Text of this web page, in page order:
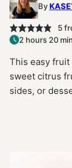
By
5
2 hours 20
This easy fruit
sweet citrus
sides, or